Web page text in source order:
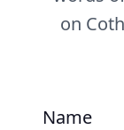
on
Name